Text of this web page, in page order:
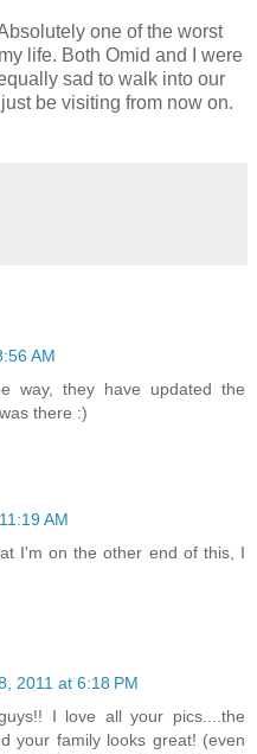
one of the worst
life. Both Omid and I were
sad to walk into our
be visiting from now on.
AM
way, they have updated the
there :)
AM
I'm on the other end of this, I
2011 at 6:18 PM
I love all your pics....the
your family looks great! (even